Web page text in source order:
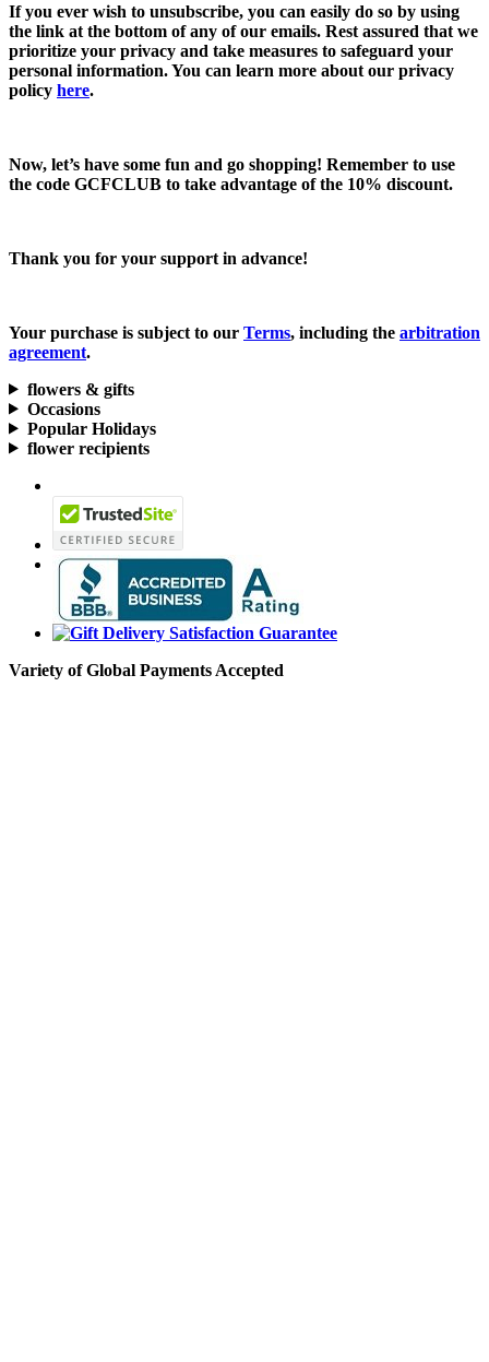
If you ever wish to unsubscribe, you can easily do so by using
the link at the bottom of any of our emails. Rest assured that we
prioritize your privacy and take measures to safeguard your
personal information. You can learn more about our privacy
policy here.
Now, let’s have some fun and go shopping! Remember to use
the code GCFCLUB to take advantage of the 10% discount.
Thank you for your support in advance!
Your purchase is subject to our Terms, including the arbitration
agreement.
flowers & gifts
Occasions
Popular Holidays
flower recipients
Variety of Global Payments Accepted